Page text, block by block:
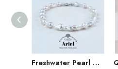
Freshwater Pearl Baroque Pearl Necklace Bracelet Earring Three Piece Set